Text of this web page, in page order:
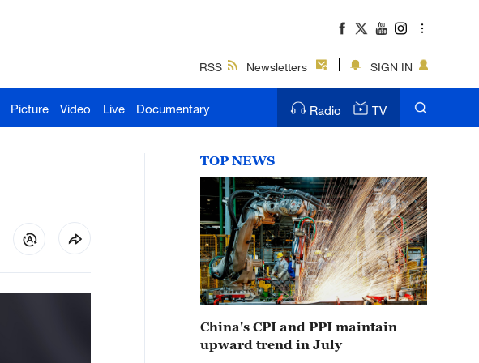
RSS Newsletters SIGN IN
Picture Video Live Documentary Radio TV
TOP NEWS
China's CPI and PPI maintain
upward trend in July